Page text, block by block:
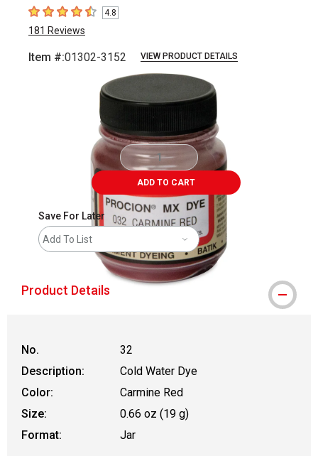
4.8 out of 5 stars
4.8
181 Reviews
Item #:01302-3152 VIEW PRODUCT DETAILS
ADD TO CART
Save For Later
Add To List
Product Details
No.
32
Description:
Cold Water Dye
Color:
Carmine Red
Size:
0.66 oz (19 g)
Format:
Jar